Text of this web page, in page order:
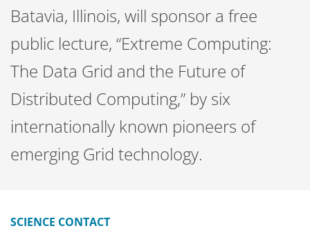
Batavia, Illinois, will sponsor a free
public lecture, “Extreme Computing:
The Data Grid and the Future of
Distributed Computing,” by six
internationally known pioneers of
emerging Grid technology.
SCIENCE CONTACT